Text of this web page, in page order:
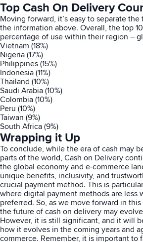
Top Cash On Delivery
Moving forward, it’s easy to separate
the information above. Overall, the top
percentage of use within their region –
Vietnam (18%)
Nigeria (17%)
Philippines (15%)
Indonesia (11%)
Thailand (10%)
Saudi Arabia (10%)
Colombia (10%)
Peru (10%)
Taiwan (9%)
South Africa (9%)
Wrapping it Up
To conclude, while the era of cash may
parts of the world, Cash on Delivery
the global economy and e-commerce
unique benefits, inclusivity, and
crucial payment method. This is
where digital payment methods are less
preferred. So, as we move forward in
the future of cash on delivery may
However, it is still significant, and it will
how it evolves in the coming years and
commerce. Remember, it is important to